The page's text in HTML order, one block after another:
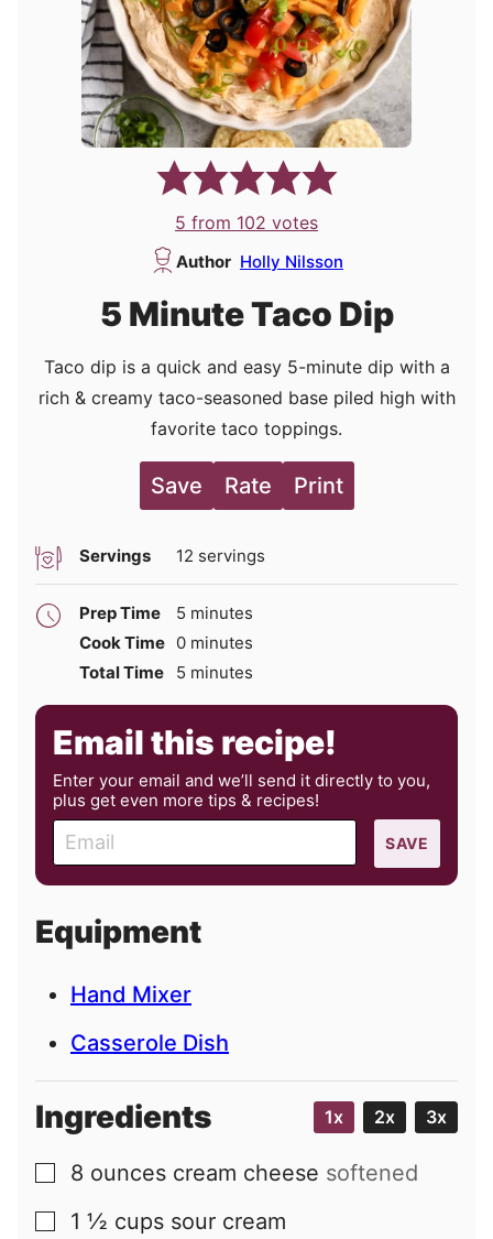
5 from 102 votes
Author Holly Nilsson
5 Minute Taco Dip
Taco dip is a quick and easy 5-minute dip with a
rich & creamy taco-seasoned base piled high with
favorite taco toppings.
Save Rate Print
Servings 12 servings
Prep Time 5 minutes
minutes
Cook Time 0minutes
minutes
Total Time
5 minutes
minutes
Email this recipe!
Enter your email and we’ll send it directly to you,
plus get even more tips & recipes!
m
a
l
SAVE
Equipment
Hand Mixer
Casserole Dish
Ingredients 1x 2x 3x
▢
8 ounces cream cheese softened
▢
1 ½ cups sour cream